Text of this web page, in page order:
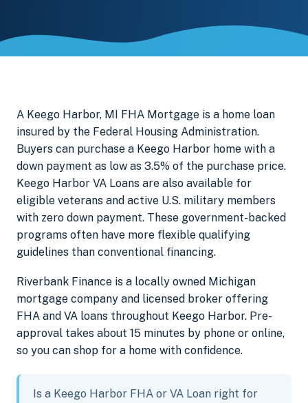
A Keego Harbor, MI FHA Mortgage is a home loan
insured by the Federal Housing Administration.
Buyers can purchase a Keego Harbor home with a
down payment as low as 3.5% of the purchase price.
Keego Harbor VA Loans are also available for
eligible veterans and active U.S. military members
with zero down payment. These government-backed
programs often have more flexible qualifying
guidelines than conventional financing.
Riverbank Finance is a locally owned Michigan
mortgage company and licensed broker offering
FHA and VA loans throughout Keego Harbor. Pre-
approval takes about 15 minutes by phone or online,
so you can shop for a home with confidence.
Is a Keego Harbor FHA or VA Loan right for